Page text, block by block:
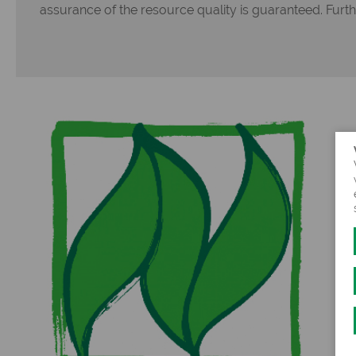
assurance of the resource quality is guaranteed.